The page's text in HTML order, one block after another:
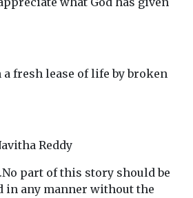
fresh lease of life by broken
Reddy
part of this story should be
in any manner without the